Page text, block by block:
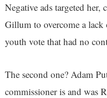
Negative ads targeted
Gillum to overcome a
youth vote that had no
The second one? Adam
commissioner is and was